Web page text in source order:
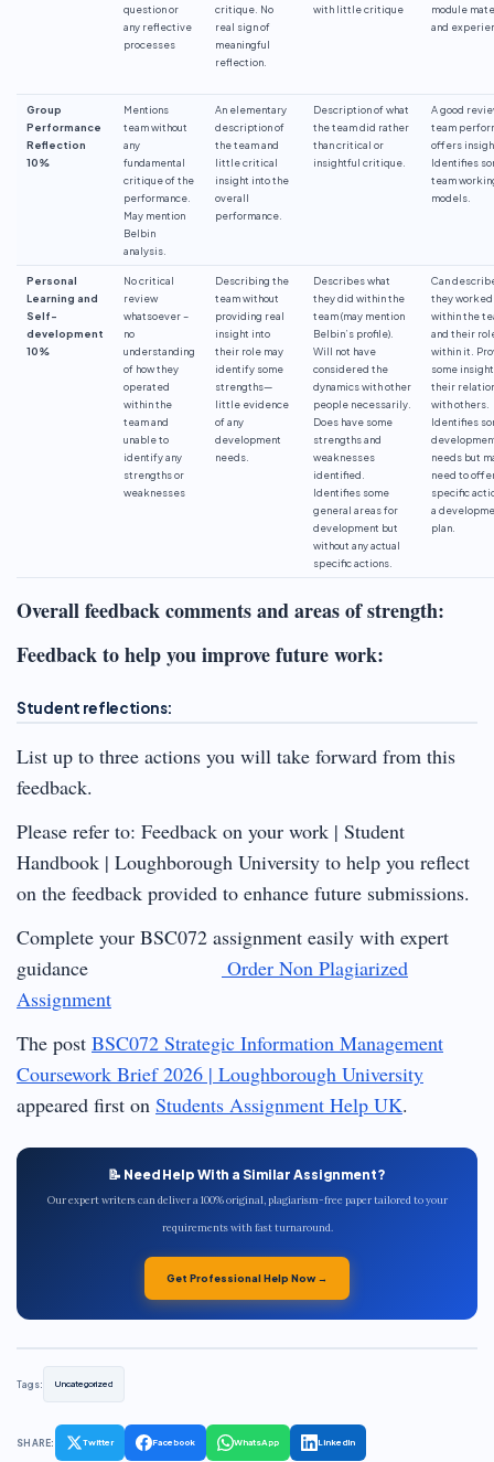
question or
any reflective
processes
critique. No
real sign of
meaningful
reflection.
with little critique
module
and
Group
Performance
Reflection
10%
Mentions
team without
any
fundamental
critique of the
performance.
May mention
Belbin
analysis.
An elementary
description of
the team and
little critical
insight into the
overall
performance.
Description of what
the team did rather
than critical or
insightful critique.
A good
team
offers
Identifies
team
models.
Personal
Learning and
Self-
development
10%
No critical
review
whatsoever –
no
understanding
of how they
operated
within the
team and
unable to
identify any
strengths or
weaknesses
Describing the
team without
providing real
insight into
their role may
identify some
strengths—
little evidence
of any
development
needs.
Describes what
they did within the
team (may mention
Belbin’s profile).
Will not have
considered the
dynamics with other
people necessarily.
Does have some
strengths and
weaknesses
identified.
Identifies some
general areas for
development but
without any actual
specific actions.
Can
they worked
within the
and their
within it.
some
their
with others.
Identifies
needs but
need to
specific
a
plan.
Overall feedback comments and areas of strength:
Feedback to help you improve future work:
Student reflections:
List up to three actions you will take forward from this
feedback.
Please refer to: Feedback on your work | Student
Handbook | Loughborough University to help you reflect
on the feedback provided to enhance future submissions.
Complete your BSC072 assignment easily with expert
guidance
Order Non Plagiarized
Assignment
The post BSC072 Strategic Information Management
Coursework Brief 2026 | Loughborough University
appeared first on Students Assignment Help UK.
📝 Need Help With a Similar Assignment?
Our expert writers can deliver a 100% original, plagiarism-free paper tailored to your
requirements with fast turnaround.
Get Professional Help Now →
Tags: Uncategorized
SHARE: Twitter Facebook WhatsApp LinkedIn